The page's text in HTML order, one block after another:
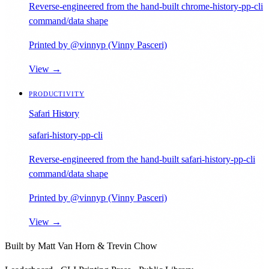
Reverse-engineered from the hand-built chrome-history-pp-cli
command/data shape
Printed by @vinnyp (Vinny Pasceri)
View →
PRODUCTIVITY
Safari History
safari-history-pp-cli
Reverse-engineered from the hand-built safari-history-pp-cli
command/data shape
Printed by @vinnyp (Vinny Pasceri)
View →
Built by Matt Van Horn & Trevin Chow